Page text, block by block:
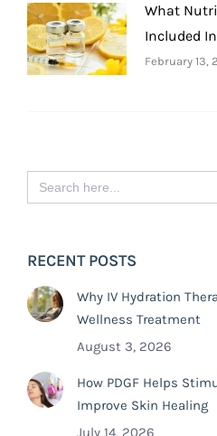
What
Included
February 13,
Search
for:
RECENT POSTS
Why IV Hydration
Wellness Treatment
August 3, 2026
How PDGF Helps
Improve Skin Healing
July 14, 2026